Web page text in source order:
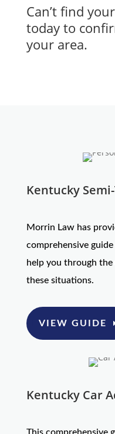
Can’t find
today to
your area.
Kentucky
Morrin Law has
comprehensive
help you through the
these situations.
VIEW GUIDE
Kentucky Car